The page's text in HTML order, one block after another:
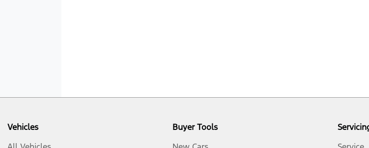
Vehicles
Buyer Tools